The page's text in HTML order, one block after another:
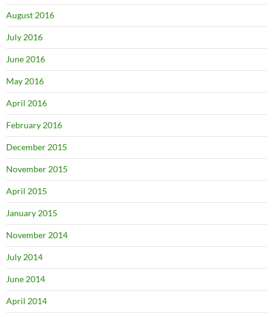
August 2016
July 2016
June 2016
May 2016
April 2016
February 2016
December 2015
November 2015
April 2015
January 2015
November 2014
July 2014
June 2014
April 2014